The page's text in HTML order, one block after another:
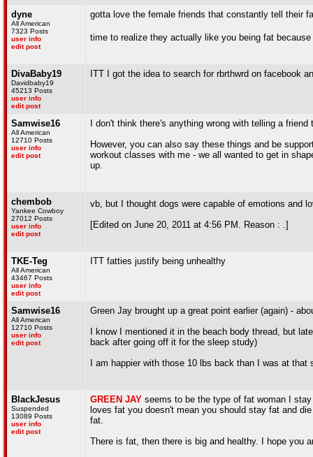
dyne
All American
7323 Posts
user info
edit post
gotta love the female friends that constantly tell their
time to realize they actually like you being fat
DivaBaby19
Davidbaby19
45213 Posts
user info
edit post
ITT I got the idea to search for rbrthwrd on facebook
Samwise16
All American
12710 Posts
user info
edit post
I don't think there's anything wrong with telling a
However, you can also say these things and be
workout classes with me - we all wanted to get in
up.
chembob
Yankee Cowboy
27012 Posts
user info
edit post
vb, but I thought dogs were capable of emotions and
[Edited on June 20, 2011 at 4:56 PM. Reason : .]
TKE-Teg
All American
43467 Posts
user info
edit post
ITT fatties justify being unhealthy
Samwise16
All American
12710 Posts
user info
edit post
Green Jay brought up a great point earlier (again) -
I know I mentioned it in the beach body thread, but
back after going off it for the sleep study)
I am happier with those 10 lbs back than I was at
BlackJesus
Suspended
13089 Posts
user info
edit post
GREEN JAY seems to be the type of fat woman I
loves fat you doesn't mean you should stay fat and
fat.
There is fat, then there is big and healthy. I hope you